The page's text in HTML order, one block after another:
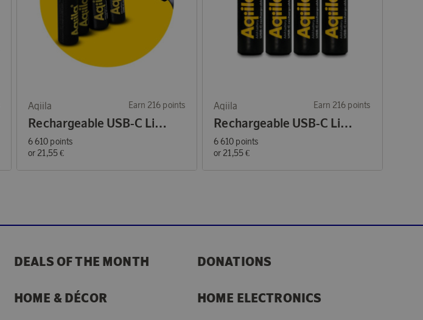
Aqiila Earn 216 points
Rechargeable USB-C Lithium batteries AA 1,5V 4-p
6 610 points
or 21,55 €
Aqiila Earn 216 points
Rechargeable USB-C Lithium batteries AAA 1,5V 4-p
6 610 points
or 21,55 €
DEALS OF THE MONTH DONATIONS
HOME & DÉCOR HOME ELECTRONICS